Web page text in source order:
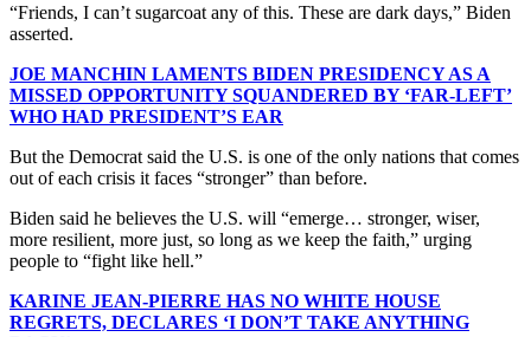
“Friends, I can’t sugarcoat any of this. These are dark days,” Biden
asserted.
JOE MANCHIN LAMENTS BIDEN PRESIDENCY AS A
MISSED OPPORTUNITY SQUANDERED BY ‘FAR-LEFT’
WHO HAD PRESIDENT’S EAR
But the Democrat said the U.S. is one of the only nations that comes
out of each crisis it faces “stronger” than before.
Biden said he believes the U.S. will “emerge… stronger, wiser,
more resilient, more just, so long as we keep the faith,” urging
people to “fight like hell.”
KARINE JEAN-PIERRE HAS NO WHITE HOUSE
REGRETS, DECLARES ‘I DON’T TAKE ANYTHING